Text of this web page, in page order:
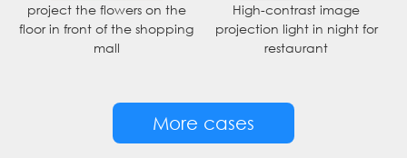
project the flowers on the
floor in front of the shopping
mall
High-contrast image
projection light in night for
restaurant
More cases